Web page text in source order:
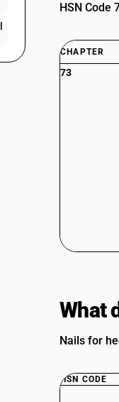
HSN Code
CHAPTER
73
What
Nails for
HSN CODE